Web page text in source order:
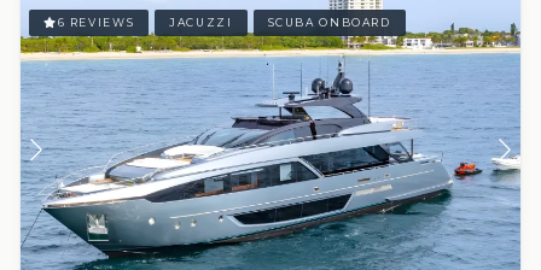
6 REVIEWS JACUZZI SCUBA ONBOARD